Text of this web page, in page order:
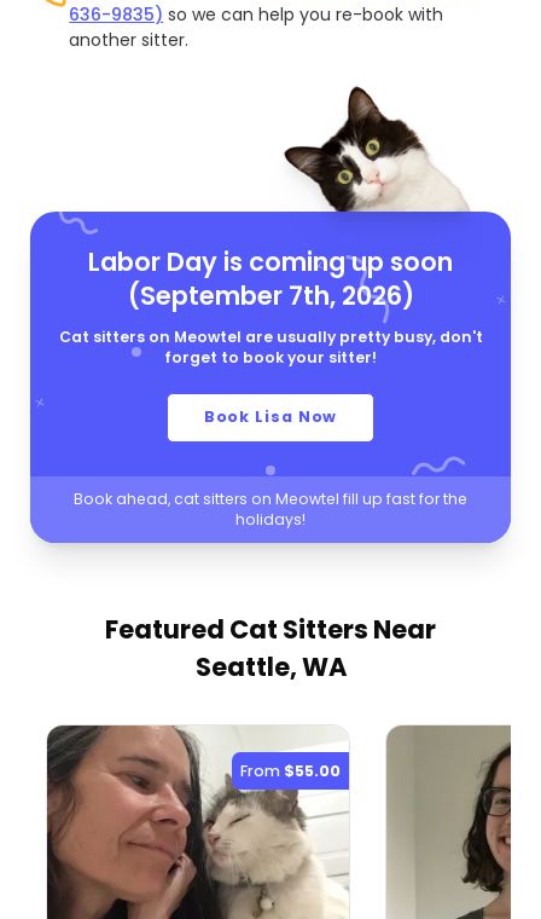
636-9835) so we can help you re-book with
another sitter.
Labor Day is coming up soon
(September 7th, 2026)
Cat sitters on Meowtel are usually pretty busy, don't
forget to book your sitter!
Book Lisa Now
Book ahead, cat sitters on Meowtel fill up fast for the
holidays!
Featured Cat Sitters Near
Seattle, WA
From $55.00